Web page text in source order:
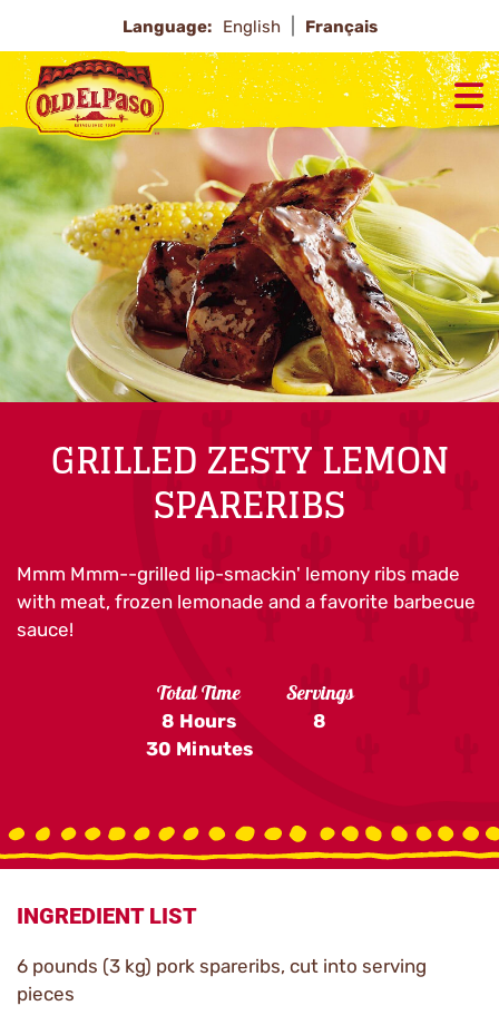
Language: English Français
GRILLED ZESTY LEMON
SPARERIBS
Mmm Mmm--grilled lip-smackin' lemony ribs made
with meat, frozen lemonade and a favorite barbecue
sauce!
Total Time
8 Hours
30 Minutes
Servings
8
INGREDIENT LIST
6 pounds (3 kg) pork spareribs, cut into serving
pieces